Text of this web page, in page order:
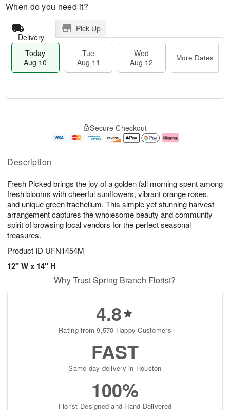
Description
Fresh Picked brings the joy of a golden fall morning spent among
fresh blooms with cheerful sunflowers, vibrant orange roses,
and unique green trachelium. This simple yet stunning harvest
arrangement captures the wholesome beauty and community
spirit of browsing local vendors for the perfect seasonal
treasures.
Product ID UFN1454M
12" W x 14" H
When do you need it?
Delivery
Pick Up
Today
Aug 10
Tue
Aug 11
Wed
Aug 12
More Dates
u
1
0
g
1
g
2
e
a
e
s
Secure Checkout
Why Trust Spring Branch Florist?
4.8
Rating from 9,570 Happy Customers
FAST
Same-day delivery in Houston
100%
Florist-Designed and Hand-Delivered